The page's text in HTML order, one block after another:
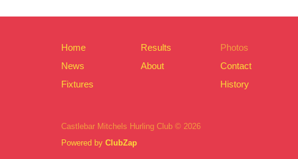
Home
News
Fixtures
Results
About
Photos
Contact
History
Castlebar Mitchels Hurling Club © 2026
Powered by ClubZap